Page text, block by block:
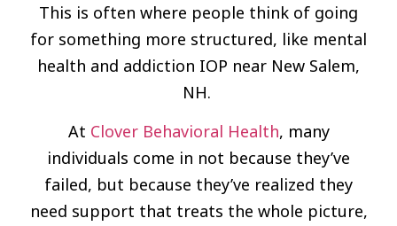
This is often where people think of going
for something more structured, like mental
health and addiction IOP near New Salem,
NH.
At Clover Behavioral Health, many
individuals come in not because they’ve
failed, but because they’ve realized they
need support that treats the whole picture,